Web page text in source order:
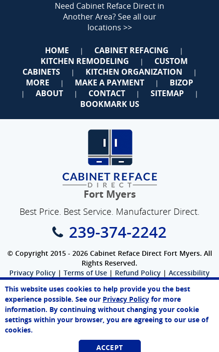
Need Cabinet Reface Direct in
Another Area?See all our
locations >>
HOME | CABINET REFACING |
KITCHEN REMODELING |
CUSTOM
CABINETS
| KITCHEN ORGANIZATION |
MORE | MAKE A PAYMENT | BIZOP
| ABOUT | CONTACT | SITEMAP |
BOOKMARK US
Fort Myers
Best Price. Best Service. Manufacturer Direct.
239-374-2242
© Copyright 2015 - 2026 Cabinet Reface Direct Fort Myers. All
Rights Reserved.
Privacy Policy | Terms of Use | Refund Policy | Accessibility
SEO Website Ecommerce WebFindYou
This website uses cookies to help provide you the best
experience possible. See our Privacy Policy for more
information. By continuing without changing your cookie
settings within your browser, you are agreeing to our use of
cookies.
ACCEPT
Paul
Online Agent
Chat Now